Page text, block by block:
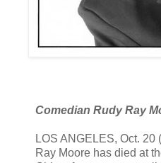
Comedian Rudy Ray
LOS ANGELES, Oct.
Ray Moore has died at